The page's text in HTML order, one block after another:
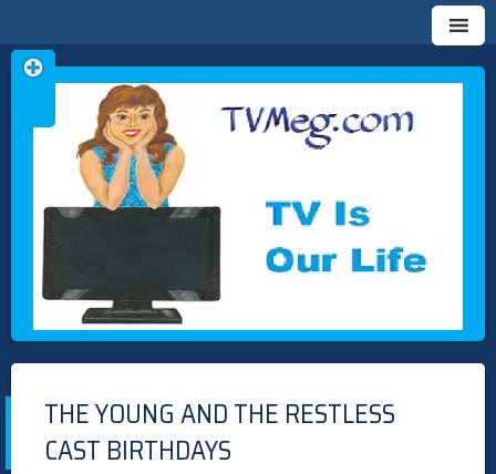
TVMEG.COM
TV IS OUR LIFE
Skip
to
THE YOUNG AND THE RESTLESS
CAST BIRTHDAYS